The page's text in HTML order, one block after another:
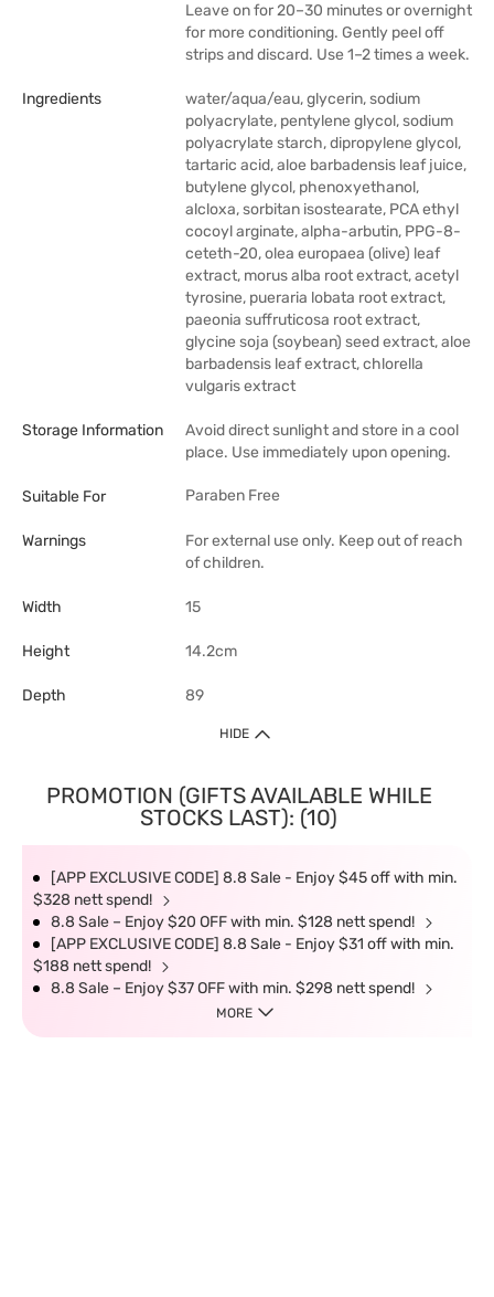
Leave on for 20–30 minutes or overnight
for more conditioning. Gently peel off
strips and discard. Use 1–2 times a week.
Ingredients
water/aqua/eau, glycerin, sodium
polyacrylate, pentylene glycol, sodium
polyacrylate starch, dipropylene glycol,
tartaric acid, aloe barbadensis leaf juice,
butylene glycol, phenoxyethanol,
alcloxa, sorbitan isostearate, PCA ethyl
cocoyl arginate, alpha-arbutin, PPG-8-
ceteth-20, olea europaea (olive) leaf
extract, morus alba root extract, acetyl
tyrosine, pueraria lobata root extract,
paeonia suffruticosa root extract,
glycine soja (soybean) seed extract, aloe
barbadensis leaf extract, chlorella
vulgaris extract
Storage Information
Avoid direct sunlight and store in a cool
place. Use immediately upon opening.
Suitable For Paraben Free
Warnings
For external use only. Keep out of reach
of children.
Width 15
Height 14.2cm
Depth 89
HIDE
PROMOTION (GIFTS AVAILABLE WHILE
STOCKS LAST): (10)
[APP EXCLUSIVE CODE] 8.8 Sale - Enjoy $45 off with min.
$328 nett spend!
8.8 Sale – Enjoy $20 OFF with min. $128 nett spend!
[APP EXCLUSIVE CODE] 8.8 Sale - Enjoy $31 off with min.
$188 nett spend!
8.8 Sale – Enjoy $37 OFF with min. $298 nett spend!
MORE